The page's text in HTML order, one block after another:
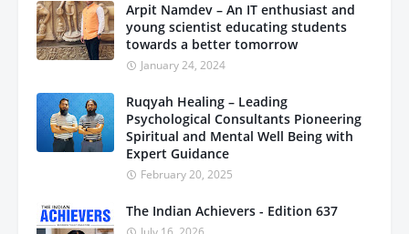
Arpit Namdev – An IT enthusiast and
young scientist educating students
towards a better tomorrow
January 24, 2024
Ruqyah Healing – Leading
Psychological Consultants Pioneering
Spiritual and Mental Well Being with
Expert Guidance
February 20, 2025
The Indian Achievers - Edition 637